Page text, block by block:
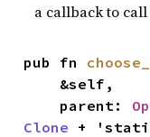
a callback to
pub fn
    parent:
Clone +